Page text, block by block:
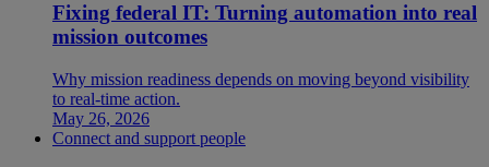
Fixing federal IT: Turning automation into real
mission outcomes
Why mission readiness depends on moving beyond visibility
to real-time action.
May 26, 2026
Connect and support people